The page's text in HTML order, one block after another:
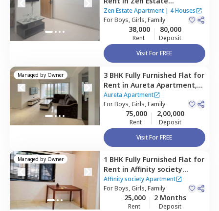
Apartment,Kharadi,Pune
Zen Estate Apartment| 4 Houses
ForBoys, Girls, Family
38,000
Rent
80,000
Deposit
Visit For FREE
Managed by Owner 3 BHK Fully Furnished Flat for
Rent in Aureta Apartment,
Koregaon park,Pune
Aureta Apartment
ForBoys, Girls, Family
75,000
Rent
2,00,000
Deposit
Visit For FREE
Managed by Owner 1 BHK Fully Furnished Flat for
Rent in Affinity society
Apartment,Koregaon park,
Pune
Affinity society Apartment
ForBoys, Girls, Family
25,000
Rent
2 Months
Deposit